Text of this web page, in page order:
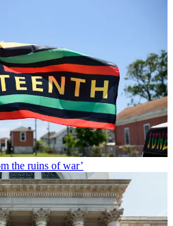
the ruins of war’